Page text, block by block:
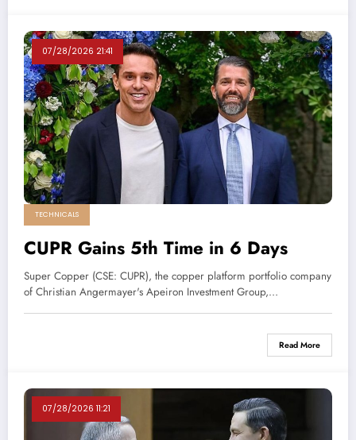
07/28/2026 21:41
TECHNICALS
CUPR Gains 5th Time in 6 Days
Super Copper (CSE: CUPR), the copper platform portfolio company
of Christian Angermayer's Apeiron Investment Group,…
Read More
07/28/2026 11:21